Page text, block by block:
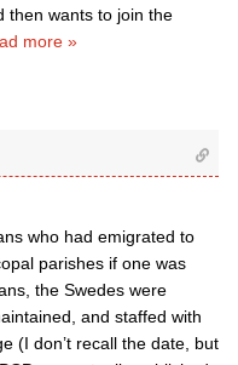
then wants to join the
more »
who had emigrated to
parishes if one was
the Swedes were
and staffed with
(I don’t recall the date, but